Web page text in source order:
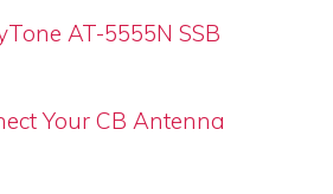
AT-5555N SSB
Your CB Antenna